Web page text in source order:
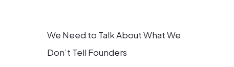
We Need to Talk About What We
Don’t Tell Founders